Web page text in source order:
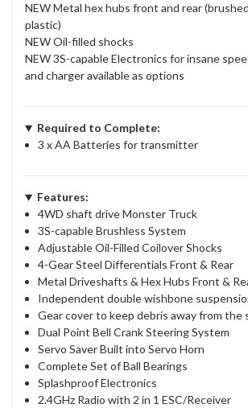
NEW Metal hex hubs front and rear
plastic)
NEW Oil-filled shocks
NEW 3S-capable Electronics for insane
and charger available as options
Required to Complete:
3 x AA Batteries for transmitter
Features:
4WD shaft drive Monster Truck
3S-capable Brushless System
Adjustable Oil-Filled Coilover Shocks
4-Gear Steel Differentials Front & Rear
Metal Driveshafts & Hex Hubs Front &
Independent double wishbone
Gear cover to keep debris away from the
Dual Point Bell Crank Steering System
Servo Saver Built into Servo Horn
Complete Set of Ball Bearings
Splashproof Electronics
2.4GHz Radio with 2 in 1 ESC/Receiver